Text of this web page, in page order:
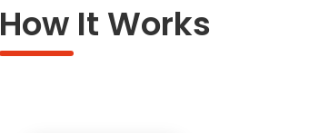
How It Works